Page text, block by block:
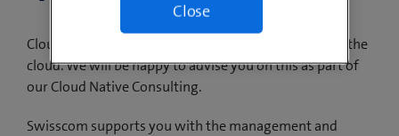
Cloud Native gives you access to the full potential of the
cloud. We will be happy to advise you on this as part of
our Cloud Native Consulting.
Swisscom supports you with the management and
Close